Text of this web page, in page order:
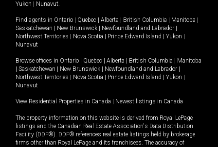
Yukon
Nunavut.
Find agents in Ontario Quebec Alberta British Columbia Manitoba
Saskatchewan
New Brunswick Newfoundland and Labrador
Northwest Territories
Nova Scotia Prince Edward Island Yukon
Nunavut
Browse offices in Ontario Quebec Alberta British Columbia
Manitoba
Saskatchewan New Brunswick Newfoundland and Labrador
Northwest Territories
Nova Scotia Prince Edward Island Yukon
Nunavut
View Residential Properties in Canada Newest listings in Canada
The property information on this website is derived from Royal LePage
listings and the Canadian Real Estate Association's Data Distribution
Facility (DDF®). DDF® references real estate listings held by brokerage
firms other than Royal LePage and its franchisees. The accuracy of